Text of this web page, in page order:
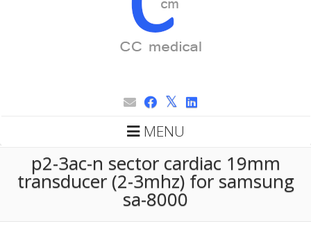
MENU
p2-3ac-n sector cardiac 19mm
transducer (2-3mhz) for samsung
sa-8000